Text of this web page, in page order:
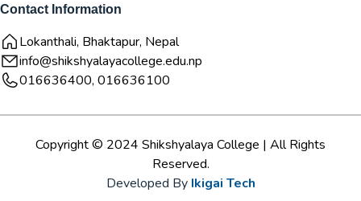
Contact Information
Lokanthali, Bhaktapur, Nepal
info@shikshyalayacollege.edu.np
016636400, 016636100
Copyright © 2024 Shikshyalaya College | All Rights
Reserved.
Developed By Ikigai Tech